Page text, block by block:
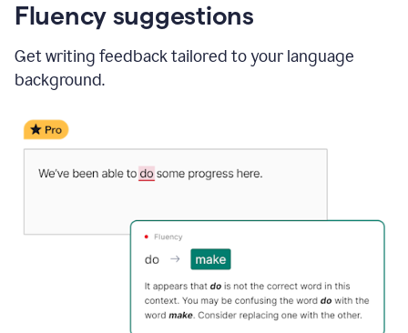
Fluency suggestions
Get writing feedback tailored to your language
background.